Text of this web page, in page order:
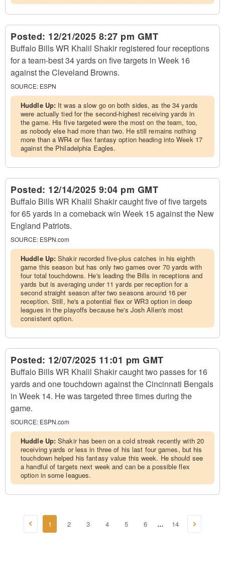
Posted: 12/21/2025 8:27 pm GMT
Buffalo Bills WR Khalil Shakir registered four receptions
for a team-best 34 yards on five targets in Week 16
against the Cleveland Browns.
SOURCE: ESPN
Huddle Up: It was a slow go on both sides, as the 34 yards
were actually tied for the second-highest receiving yards in
the game. His five targeted were the most on the team, too,
as nobody else had more than two. He still remains nothing
more than a WR4 or flex fantasy option heading into Week 17
against the Philadelphia Eagles.
Posted: 12/14/2025 9:04 pm GMT
Buffalo Bills WR Khalil Shakir caught five of five targets
for 65 yards in a comeback win Week 15 against the New
England Patriots.
SOURCE: ESPN.com
Huddle Up:Shakir recorded five-plus catches in his eighth
game this season but has only two games over 70 yards with
four total touchdowns. He's leading the Bills in receptions and
yards but is averaging under 11 yards per reception for a
second straight season after two seasons around 16 per
reception. Still, he's a potential flex or WR3 option in deep
leagues in the playoffs because he's Josh Allen's most
consistent option.
Posted: 12/07/2025 11:01 pm GMT
Buffalo Bills WR Khalil Shakir caught two passes for 16
yards and one touchdown against the Cincinnati Bengals
in Week 14. He was targeted three times during the
game.
SOURCE: ESPN.com
Huddle Up:Shakir has been on a cold streak recently with 20
receiving yards or less in three of his last four games, but his
touchdown helped his fantasy value this week. He should see
a handful of targets next week and can be a possible flex
option in some leagues.
1 2 3 4 5 6 ... 14